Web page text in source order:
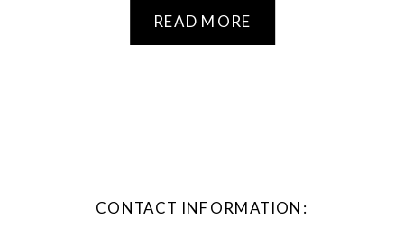
READ MORE
CONTACT INFORMATION: